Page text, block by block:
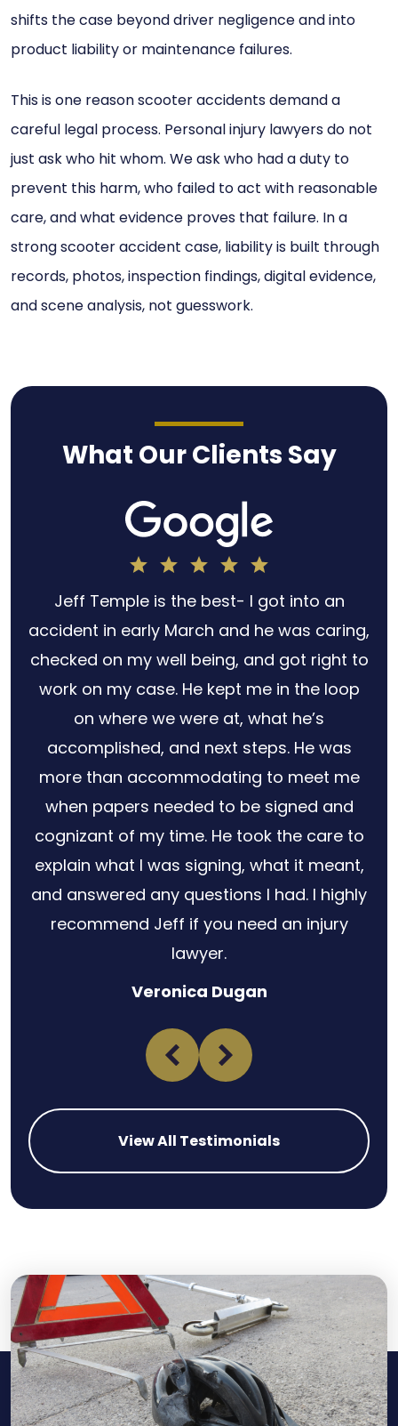
shifts the case beyond driver negligence and into
product liability or maintenance failures.
This is one reason scooter accidents demand a
careful legal process. Personal injury lawyers do not
just ask who hit whom. We ask who had a duty to
prevent this harm, who failed to act with reasonable
care, and what evidence proves that failure. In a
strong scooter accident case, liability is built through
records, photos, inspection findings, digital evidence,
and scene analysis, not guesswork.
What Our Clients Say
Jeff Temple is the best- I got into an
accident in early March and he was caring,
checked on my well being, and got right to
work on my case. He kept me in the loop
on where we were at, what he’s
accomplished, and next steps. He was
more than accommodating to meet me
when papers needed to be signed and
cognizant of my time. He took the care to
explain what I was signing, what it meant,
and answered any questions I had. I highly
recommend Jeff if you need an injury
lawyer.
Veronica Dugan
View All Testimonials